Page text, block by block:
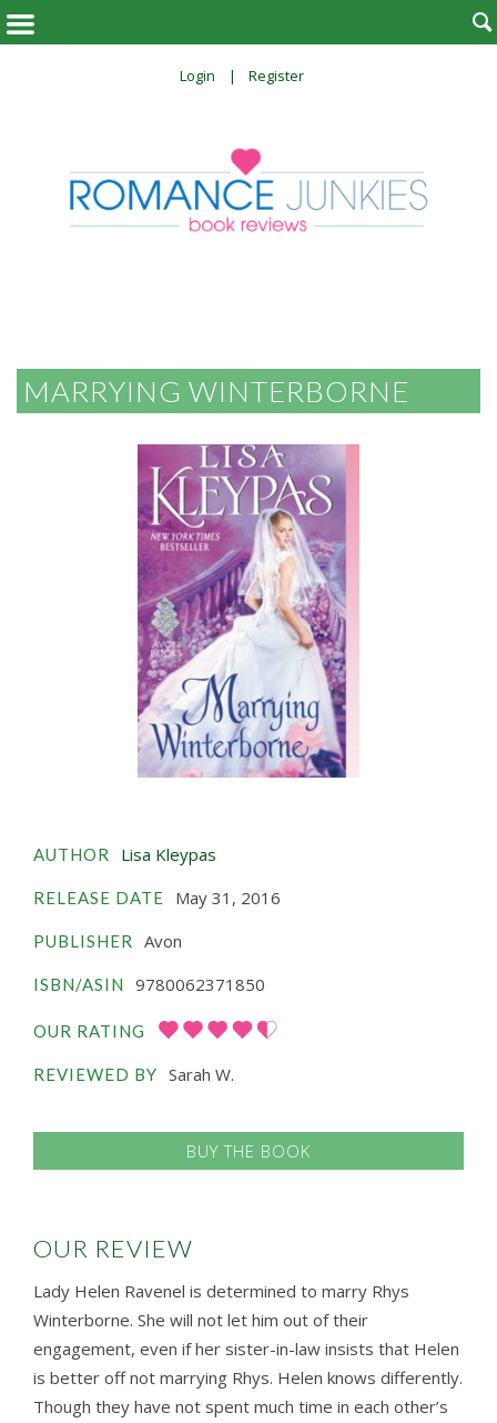
Login Register

MARRYING WINTERBORNE
AUTHOR Lisa Kleypas
RELEASE DATE May 31, 2016
PUBLISHER Avon
ISBN/ASIN 9780062371850
OUR RATING
REVIEWED BY Sarah W.
BUY THE BOOK
OUR REVIEW
Lady Helen Ravenel is determined to marry Rhys
Winterborne. She will not let him out of their
engagement, even if her sister-in-law insists that Helen
is better off not marrying Rhys. Helen knows differently.
Though they have not spent much time in each other’s